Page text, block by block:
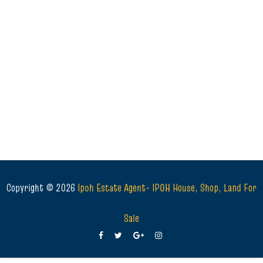
Copyright © 2026 Ipoh Estate Agent- IPOH House, Shop, Land For
Sale